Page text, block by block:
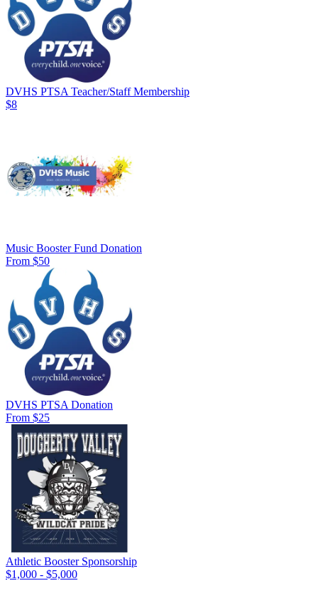
DVHS PTSA Teacher/Staff Membership
$8
Music Booster Fund Donation
From $50
DVHS PTSA Donation
From $25
Athletic Booster Sponsorship
$1,000 - $5,000